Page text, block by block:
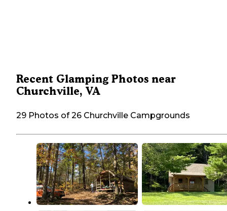
Recent Glamping Photos near
Churchville, VA
29 Photos of 26 Churchville Campgrounds